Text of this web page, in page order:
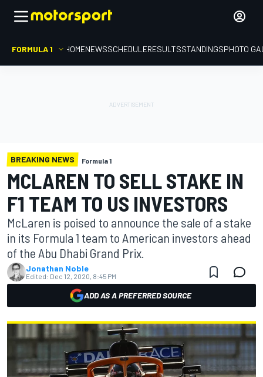
FORMULA 1 HOMENEWSSCHEDULERESULTSSTANDINGSPHOTO
BREAKING NEWS Formula 1
MCLAREN TO SELL STAKE IN
F1 TEAM TO US INVESTORS
McLaren is poised to announce the sale of a stake
in its Formula 1 team to American investors ahead
of the Abu Dhabi Grand Prix.
Jonathan Noble
Edited: Dec 12, 2020, 8:45 PM
ADD AS A PREFERRED SOURCE